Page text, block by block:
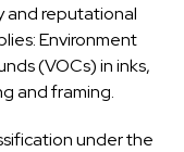
and reputational
Environment
(VOCs) in inks,
and framing.
under the